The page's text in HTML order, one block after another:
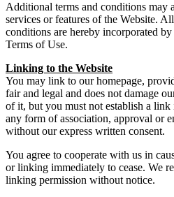
Additional terms and conditions may
services or features of the Website.
conditions are hereby incorporated
Terms of Use.
Linking to the Website
You may link to our homepage,
fair and legal and does not damage
of it, but you must not establish a link
any form of association, approval or
without our express written consent.
You agree to cooperate with us in
or linking immediately to cease. We
linking permission without notice.